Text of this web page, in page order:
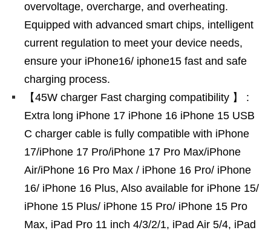
overvoltage, overcharge, and overheating.
Equipped with advanced smart chips, intelligent
current regulation to meet your device needs,
ensure your iPhone16/ iphone15 fast and safe
charging process.
【45W charger Fast charging compatibility 】 :
Extra long iPhone 17 iPhone 16 iPhone 15 USB
C charger cable is fully compatible with iPhone
17/iPhone 17 Pro/iPhone 17 Pro Max/iPhone
Air/iPhone 16 Pro Max / iPhone 16 Pro/ iPhone
16/ iPhone 16 Plus, Also available for iPhone 15/
iPhone 15 Plus/ iPhone 15 Pro/ iPhone 15 Pro
Max, iPad Pro 11 inch 4/3/2/1, iPad Air 5/4, iPad